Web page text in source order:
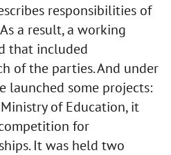
responsibilities of
a result, a working
that included
of the parties. And under
launched some projects:
of Education, it
for
It was held two